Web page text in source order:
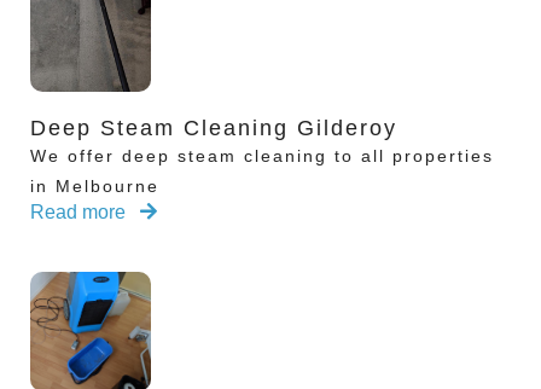
Deep Steam Cleaning Gilderoy
We offer deep steam cleaning to all properties
in Melbourne
Read more